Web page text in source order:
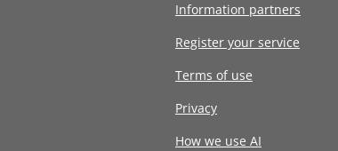
Information partners
Register your service
Terms of use
Privacy
How we use AI